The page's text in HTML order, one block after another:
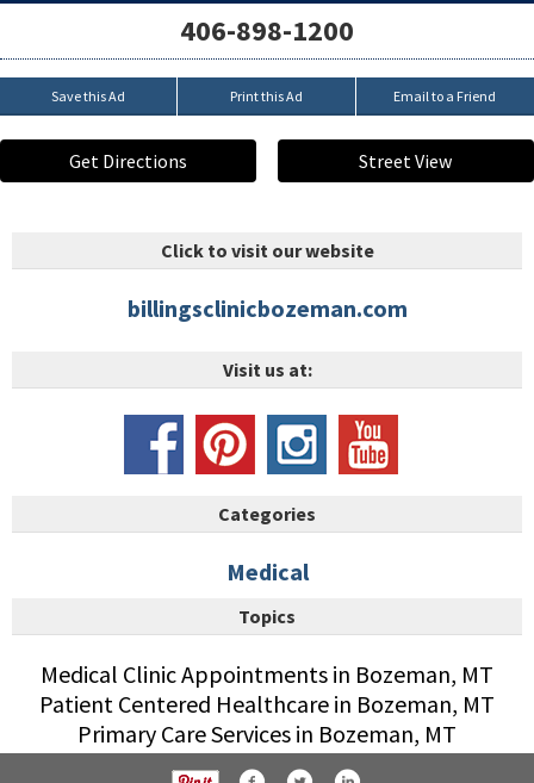
406-898-1200
Save this Ad Print this Ad Email to a Friend
Get Directions Street View
Click to visit our website
billingsclinicbozeman.com
Visit us at:
Categories
Medical
Topics
Medical Clinic Appointments in Bozeman, MT
Patient Centered Healthcare in Bozeman, MT
Primary Care Services in Bozeman, MT